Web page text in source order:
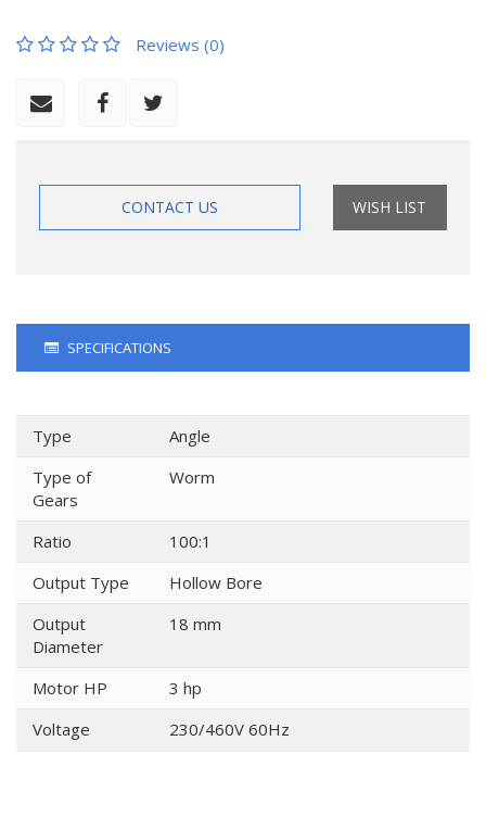
Reviews (0)
CONTACT US WISH LIST
SPECIFICATIONS
Type
Angle
Type of
Gears
Worm
Ratio
100:1
Output Type
Hollow Bore
Output
Diameter
18 mm
Motor HP
3 hp
Voltage
230/460V 60Hz